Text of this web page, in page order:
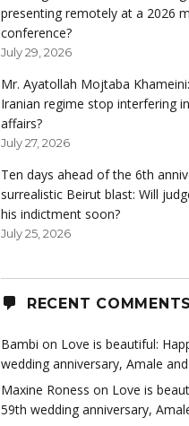
presenting remotely at a 2026
conference?
July 29, 2026
Mr. Ayatollah Mojtaba
Iranian regime stop interfering
affairs?
July 27, 2026
Ten days ahead of the 6th
surrealistic Beirut blast: Will
his indictment soon?
July 25, 2026
RECENT COMMENTS
Bambi on Love is beautiful:
wedding anniversary, Amale
Maxine Roness on Love is
59th wedding anniversary,